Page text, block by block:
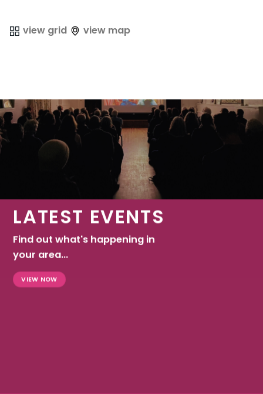
view grid view map
LATEST EVENTS
Find out what's happening in
your area...
VIEW NOW